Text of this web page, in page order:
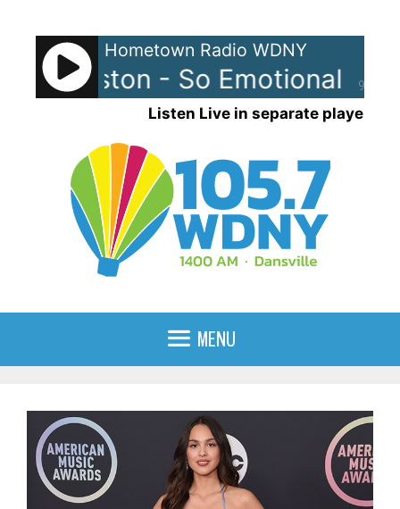
content
90%
Hometown Radio WDNY
Houston - So Emotional
Listen Live in separate player
MENU